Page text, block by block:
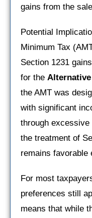
gains from the
Potential
Minimum Tax
Section 1231
for the
the AMT was
with significant
through
the treatment of
remains favorable
For most
preferences still
means that while